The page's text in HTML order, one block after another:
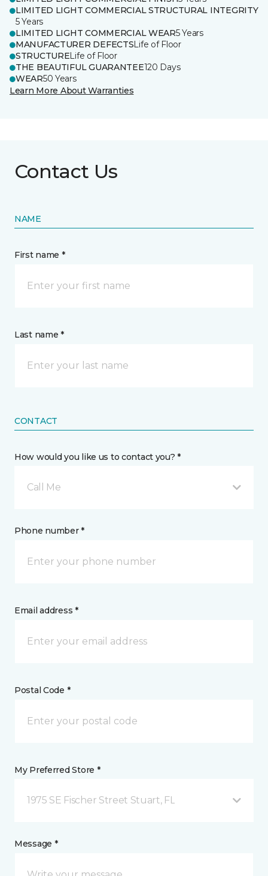
LIMITED LIGHT COMMERCIAL STRUCTURAL INTEGRITY
5 Years
LIMITED LIGHT COMMERCIAL WEAR5 Years
MANUFACTURER DEFECTSLife of Floor
STRUCTURELife of Floor
THE BEAUTIFUL GUARANTEE120 Days
WEAR50 Years
Learn More About Warranties
Contact Us
NAME
First name *
Last name *
CONTACT
How would you like us to contact you? *
Call Me
Phone number *
Email address *
Postal Code *
My Preferred Store *
1975 SE Fischer Street Stuart, FL
Message *